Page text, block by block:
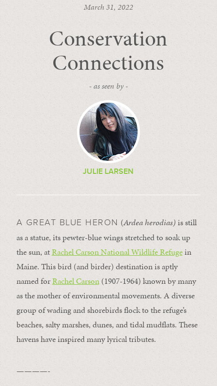
March 31, 2022
Conservation
Connections
- as seen by -
JULIE LARSEN
A GREAT BLUE HERON (Ardea herodias) is still
as a statue, its pewter-blue wings stretched to soak up
the sun, atRachel Carson National Wildlife Refugein
Maine. This bird (and birder) destination is aptly
named forRachel Carson(1907-1964) known by many
as the mother of environmental movements. A diverse
group of wading and shorebirds flock to the refuge’s
beaches, salty marshes, dunes, and tidal mudflats. These
havens have inspired many lyrical tributes.
————-